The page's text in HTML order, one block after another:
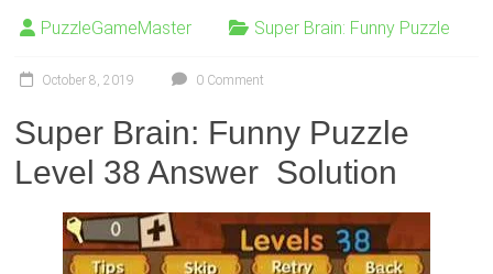
PuzzleGameMaster Super Brain: Funny Puzzle
October 8, 2019 0 Comment
Super Brain: Funny Puzzle
Level 38 Answer Solution